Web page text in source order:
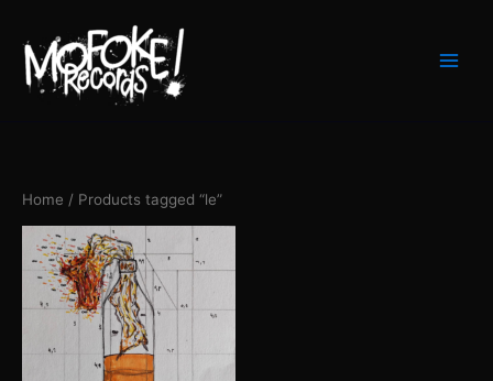
content
Home / Products tagged “le”